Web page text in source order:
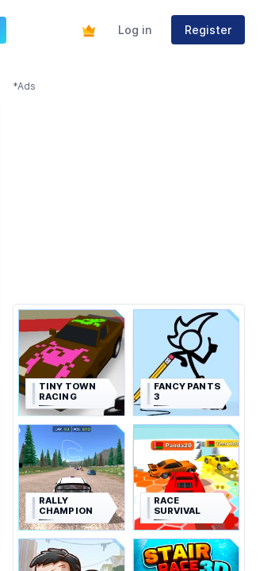
Log in Register
*Ads
TINY TOWN
RACING
FANCY PANTS
3
RALLY
CHAMPION
RACE
SURVIVAL